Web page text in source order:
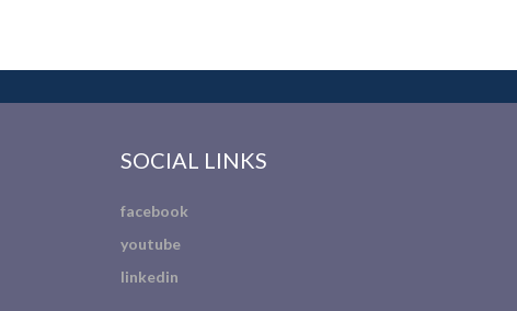
SOCIAL LINKS
facebook
youtube
linkedin